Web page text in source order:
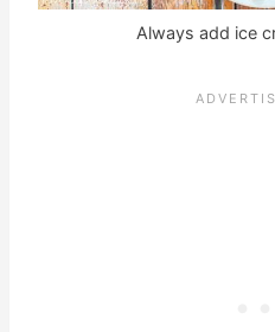
Always add ice